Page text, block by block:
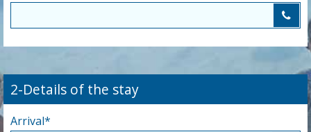
2-Details of the stay
Arrival*